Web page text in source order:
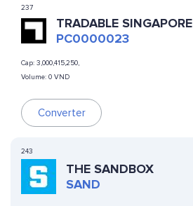
237
TRADABLE SINGAPORE
FINTECH SSL
PC0000023
Cap: 3,000,415,250,
Volume: 0 VND
Converter
243
THE SANDBOX
SAND